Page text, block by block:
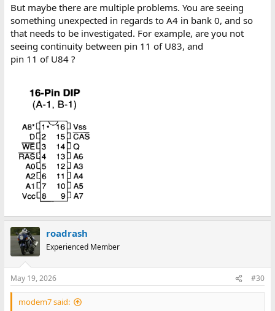
But maybe there are multiple problems. You are seeing
something unexpected in regards to A4 in bank 0, and so
that needs to be investigated. For example, are you not
seeing continuity between pin 11 of U83, and
pin 11 of U84 ?
roadrash
Experienced Member
May 19, 2026 #30
modem7 said: